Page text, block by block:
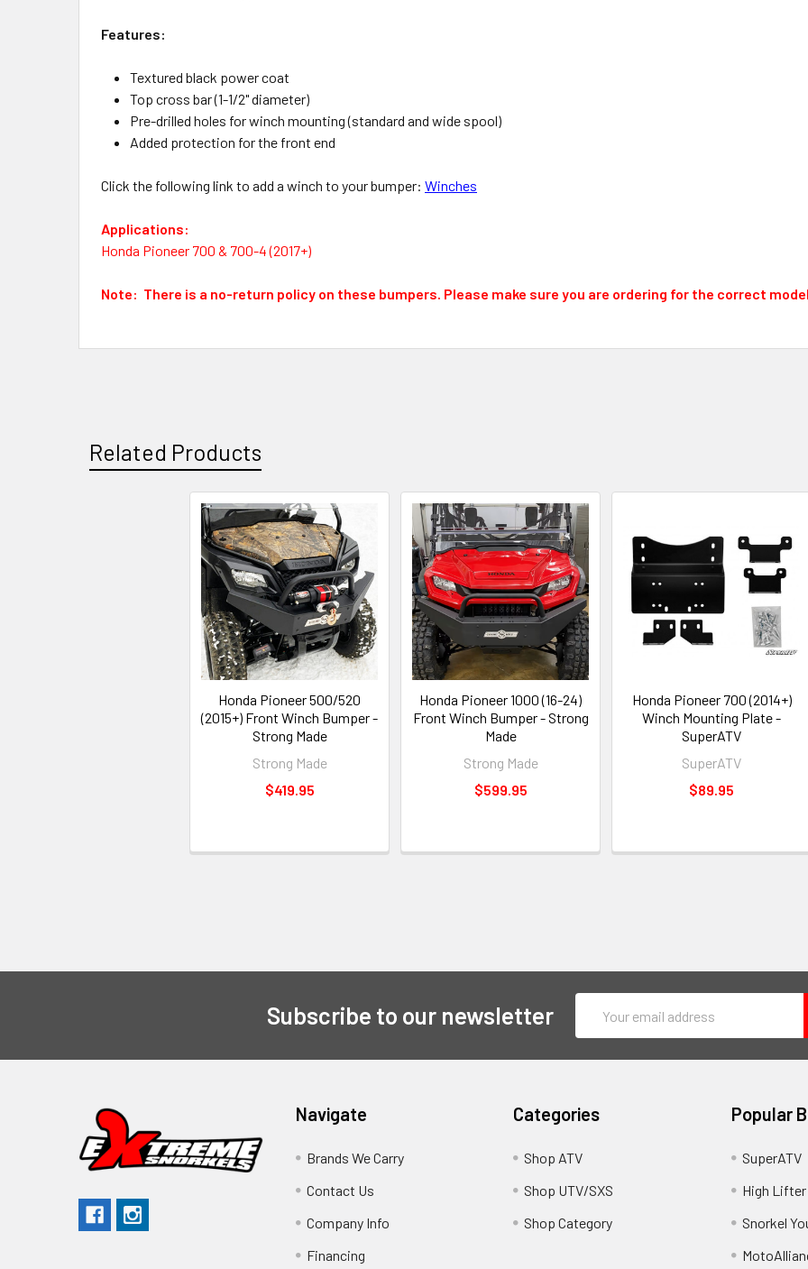
Features:
Textured black power coat
Top cross bar (1-1/2" diameter)
Pre-drilled holes for winch mounting (standard and wide spool)
Added protection for the front end
Click the following link to add a winch to your bumper: Winches
Applications:
Honda Pioneer 700 & 700-4 (2017+)
Note: There is a no-return policy on these bumpers. Please make sure you are ordering for the correct
Related Products
Honda Pioneer 500/520
(2015+) Front Winch Bumper -
Strong Made
Strong Made
$419.95
Honda Pioneer 1000 (16-24)
Front Winch Bumper - Strong
Made
Strong Made
$599.95
Honda Pioneer 700 (2014+)
Winch Mounting Plate -
SuperATV
SuperATV
$89.95
Subscribe to our newsletter
Address
Navigate
Brands We Carry
Contact Us
Company Info
Financing
Categories
Shop ATV
Shop UTV/SXS
Shop Category
Popular
SuperATV
High Lifter
Snorkel